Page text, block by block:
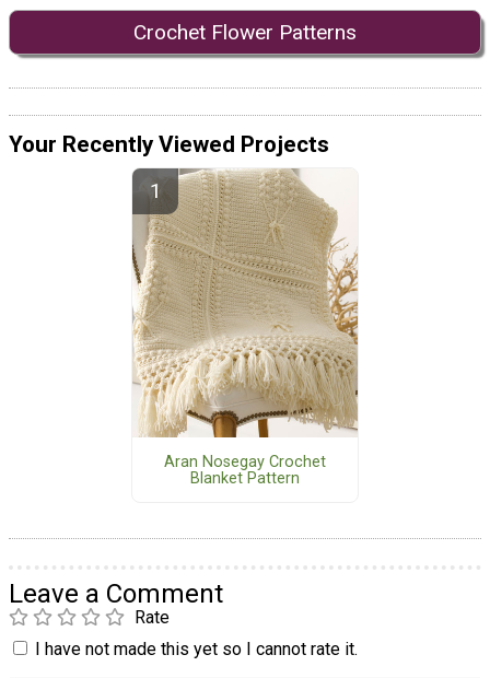
Crochet Flower Patterns
Your Recently Viewed Projects
Aran Nosegay Crochet
Blanket Pattern
Leave a Comment
Rate
I have not made this yet so I cannot rate it.